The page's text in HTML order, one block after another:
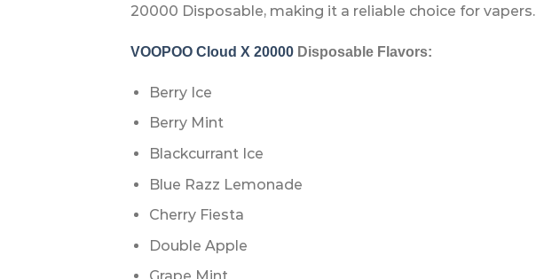
20000 Disposable, making it a reliable choice for vapers.
VOOPOO Cloud X 20000 Disposable Flavors:
Berry Ice
Berry Mint
Blackcurrant Ice
Blue Razz Lemonade
Cherry Fiesta
Double Apple